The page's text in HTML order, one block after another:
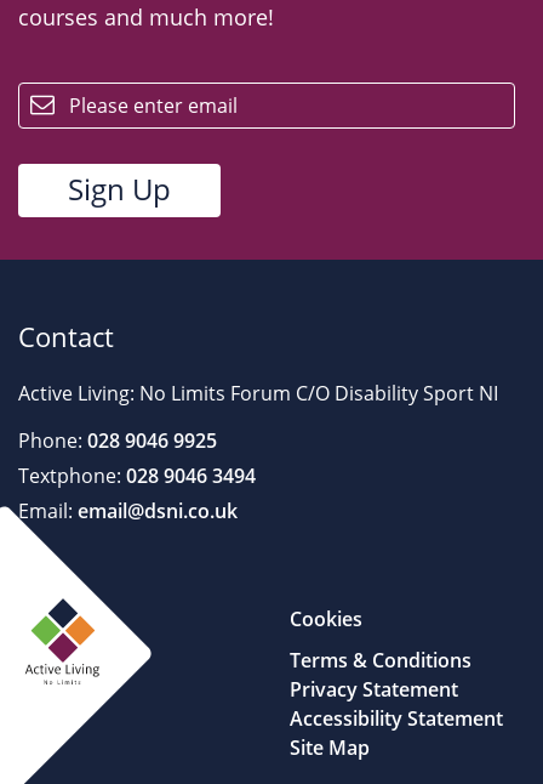
courses and much more!
Contact
Active Living: No Limits Forum C/O Disability Sport NI
Phone: 028 9046 9925
Textphone: 028 9046 3494
Email: email@dsni.co.uk
Cookies
Terms & Conditions
Privacy Statement
Accessibility Statement
Site Map